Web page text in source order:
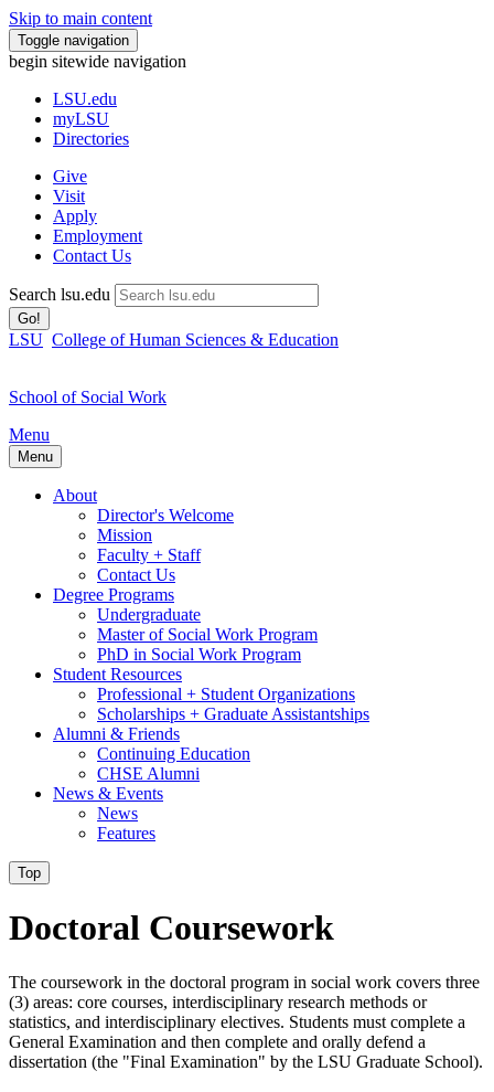
Skip to main content
Toggle navigation
begin sitewide navigation
LSU.edu
myLSU
Directories
Give
Visit
Apply
Employment
Contact Us
Search lsu.edu
Go!
LSU College of Human Sciences & Education
School of Social Work
Menu
Menu
About
Director's Welcome
Mission
Faculty + Staff
Contact Us
Degree Programs
Undergraduate
Master of Social Work Program
PhD in Social Work Program
Student Resources
Professional + Student Organizations
Scholarships + Graduate Assistantships
Alumni & Friends
Continuing Education
CHSE Alumni
News & Events
News
Features
Top
Doctoral Coursework
The coursework in the doctoral program in social work covers three
(3) areas: core courses, interdisciplinary research methods or
statistics, and interdisciplinary electives. Students must complete a
General Examination and then complete and orally defend a
dissertation (the "Final Examination" by the LSU Graduate School).